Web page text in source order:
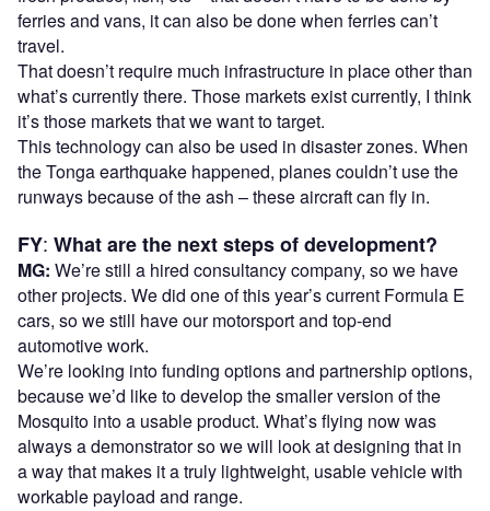
ferries and vans, it can also be done when ferries can’t
travel.
That doesn’t require much infrastructure in place other than
what’s currently there. Those markets exist currently, I think
it’s those markets that we want to target.
This technology can also be used in disaster zones. When
the Tonga earthquake happened, planes couldn’t use the
runways because of the ash – these aircraft can fly in.
FY: What are the next steps of development?
MG: We’re still a hired consultancy company, so we have
other projects. We did one of this year’s current Formula E
cars, so we still have our motorsport and top-end
automotive work.
We’re looking into funding options and partnership options,
because we’d like to develop the smaller version of the
Mosquito into a usable product. What’s flying now was
always a demonstrator so we will look at designing that in
a way that makes it a truly lightweight, usable vehicle with
workable payload and range.